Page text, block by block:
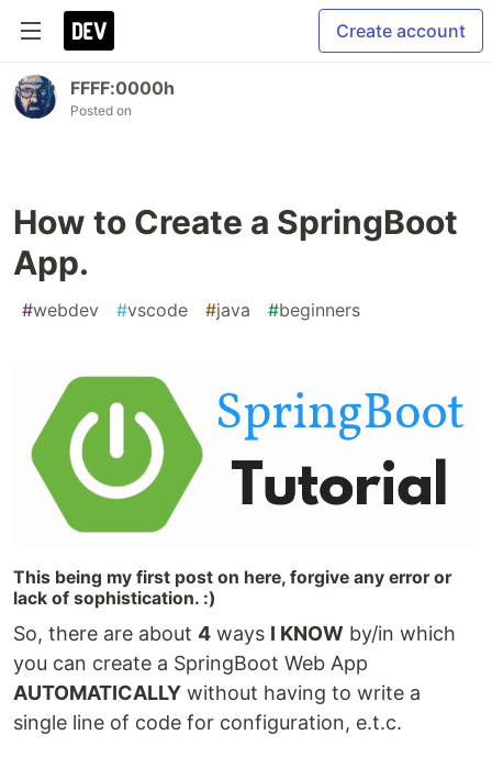
Create account
FFFF:0000h
Posted on
How to Create a SpringBoot
App.
#webdev #vscode #java #beginners
This being my first post on here, forgive any error or
lack of sophistication. :)
So, there are about 4 ways I KNOW by/in which
you can create a SpringBoot Web App
AUTOMATICALLY without having to write a
single line of code for configuration, e.t.c.